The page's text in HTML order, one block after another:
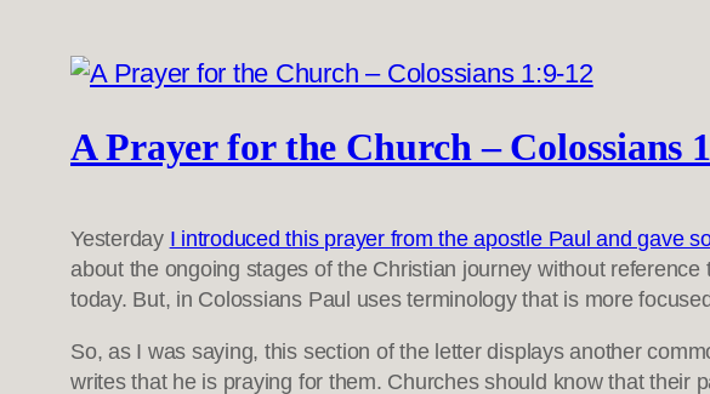
A Prayer for the Church – Colossians
Yesterday I introduced this prayer from the apostle Paul and gave
about the ongoing stages of the Christian journey without
today. But, in Colossians Paul uses terminology that is more
So, as I was saying, this section of the letter displays another
writes that he is praying for them. Churches should know that their